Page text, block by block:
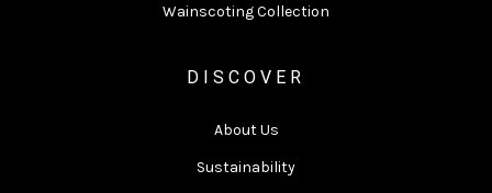
Wainscoting Collection
DISCOVER
About Us
Sustainability